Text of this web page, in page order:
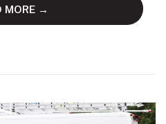
MORE →